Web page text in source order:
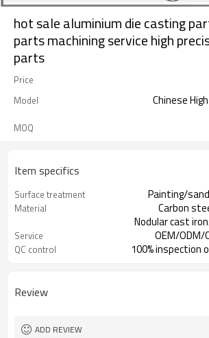
hot sale aluminium die casting
parts machining service high
parts
Price
Model
Chinese
MOQ
Item specifics
Surface treatment Painting/
Material
Carbon
Nodular cast
Service OEM/
QC control 100% inspection
Review
ADD REVIEW